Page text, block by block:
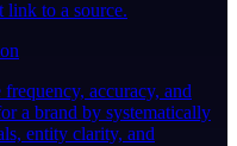
link to a source.
accuracy, and
a brand by systematically
entity clarity, and